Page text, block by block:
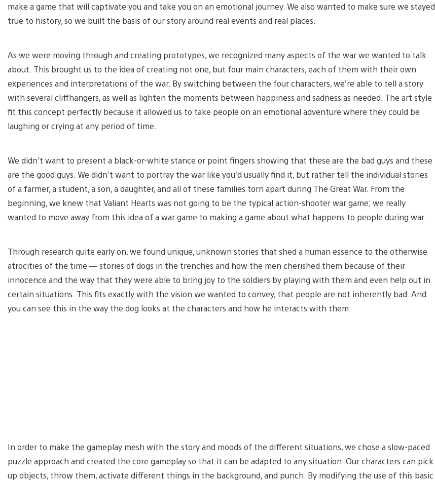
make a game that will captivate you and take you on an emotional journey. We also wanted to make sure we stayed
true to history, so we built the basis of our story around real events and real places.
As we were moving through and creating prototypes, we recognized many aspects of the war we wanted to talk
about. This brought us to the idea of creating not one, but four main characters, each of them with their own
experiences and interpretations of the war. By switching between the four characters, we’re able to tell a story
with several cliffhangers, as well as lighten the moments between happiness and sadness as needed. The art style
fit this concept perfectly because it allowed us to take people on an emotional adventure where they could be
laughing or crying at any period of time.
We didn’t want to present a black-or-white stance or point fingers showing that these are the bad guys and these
are the good guys. We didn’t want to portray the war like you’d usually find it, but rather tell the individual stories
of a farmer, a student, a son, a daughter, and all of these families torn apart during The Great War. From the
beginning, we knew that Valiant Hearts was not going to be the typical action-shooter war game; we really
wanted to move away from this idea of a war game to making a game about what happens to people during war.
Through research quite early on, we found unique, unknown stories that shed a human essence to the otherwise
atrocities of the time — stories of dogs in the trenches and how the men cherished them because of their
innocence and the way that they were able to bring joy to the soldiers by playing with them and even help out in
certain situations. This fits exactly with the vision we wanted to convey, that people are not inherently bad. And
you can see this in the way the dog looks at the characters and how he interacts with them.
In order to make the gameplay mesh with the story and moods of the different situations, we chose a slow-paced
puzzle approach and created the core gameplay so that it can be adapted to any situation. Our characters can pick
up objects, throw them, activate different things in the background, and punch. By modifying the use of this basic